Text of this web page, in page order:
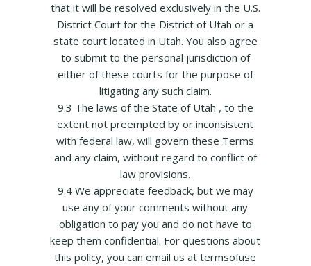
that it will be resolved exclusively in the U.S.
District Court for the District of Utah or a
state court located in Utah. You also agree
to submit to the personal jurisdiction of
either of these courts for the purpose of
litigating any such claim.
9.3 The laws of the State of Utah , to the
extent not preempted by or inconsistent
with federal law, will govern these Terms
and any claim, without regard to conflict of
law provisions.
9.4 We appreciate feedback, but we may
use any of your comments without any
obligation to pay you and do not have to
keep them confidential. For questions about
this policy, you can email us at termsofuse